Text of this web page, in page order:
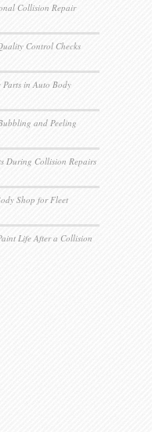
Collision Repair
Control Checks
Parts in Auto Body
and Peeling
During Collision Repairs
Shop for Fleet
Life After a Collision